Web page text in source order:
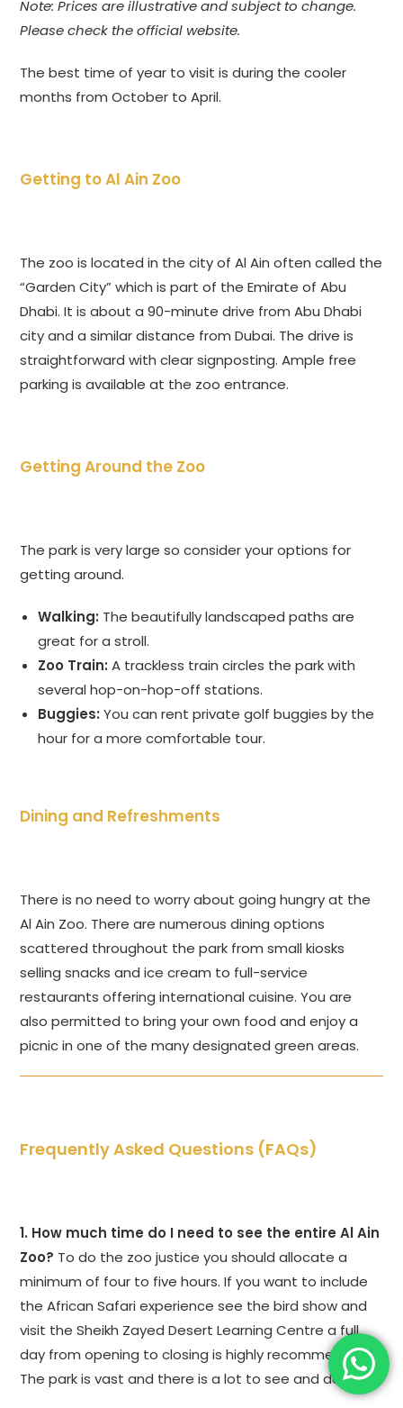
Note: Prices are illustrative and subject to change.
Please check the official website.
The best time of year to visit is during the cooler
months from October to April.
Getting to Al Ain Zoo
The zoo is located in the city of Al Ain often called the
“Garden City” which is part of the Emirate of Abu
Dhabi. It is about a 90-minute drive from Abu Dhabi
city and a similar distance from Dubai. The drive is
straightforward with clear signposting. Ample free
parking is available at the zoo entrance.
Getting Around the Zoo
The park is very large so consider your options for
getting around.
Walking: The beautifully landscaped paths are
great for a stroll.
Zoo Train: A trackless train circles the park with
several hop-on-hop-off stations.
Buggies: You can rent private golf buggies by the
hour for a more comfortable tour.
Dining and Refreshments
There is no need to worry about going hungry at the
Al Ain Zoo. There are numerous dining options
scattered throughout the park from small kiosks
selling snacks and ice cream to full-service
restaurants offering international cuisine. You are
also permitted to bring your own food and enjoy a
picnic in one of the many designated green areas.
Frequently Asked Questions (FAQs)
1. How much time do I need to see the entire Al Ain
Zoo? To do the zoo justice you should allocate a
minimum of four to five hours. If you want to include
the African Safari experience see the bird show and
visit the Sheikh Zayed Desert Learning Centre a full
day from opening to closing is highly recommended.
The park is vast and there is a lot to see and do.